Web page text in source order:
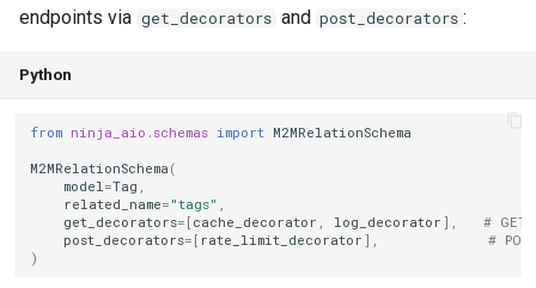
endpoints via get_decorators and post_decorators :
Python
from ninja_aio.schemas import M2MRelationSchema
M2MRelationSchema (
model=Tag ,
related_name= "tags" ,
get_decorators= [ cache_decorator , log_decorator ],
#
post_decorators= [ rate_limit_decorator ],
#
)